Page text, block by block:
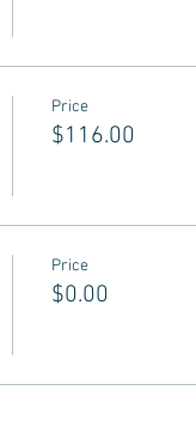
Price
$116.00
Price
$0.00